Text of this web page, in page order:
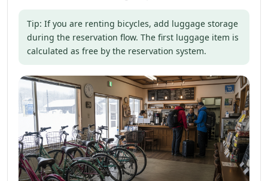
Tip: If you are renting bicycles, add luggage storage
during the reservation flow. The first luggage item is
calculated as free by the reservation system.